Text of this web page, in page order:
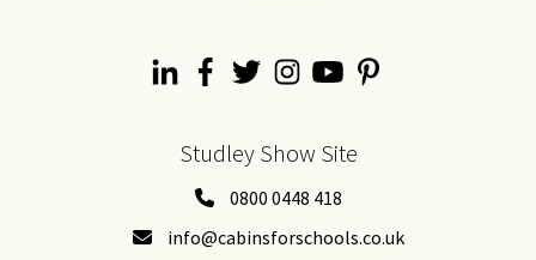
Studley Show Site
0800 0448 418
info@cabinsforschools.co.uk